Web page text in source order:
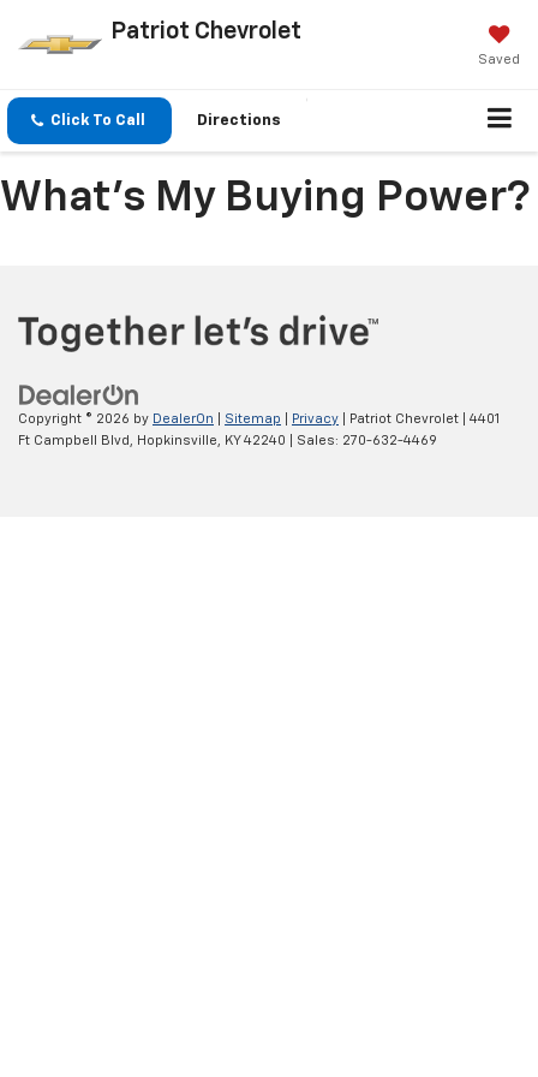
Patriot Chevrolet
Saved
Click To Call Directions
What's My Buying Power?
Copyright © 2026 by DealerOn Sitemap Privacy | Patriot Chevrolet
4401
Ft Campbell Blvd,
Hopkinsville, KY42240 | Sales: 270-632-4469